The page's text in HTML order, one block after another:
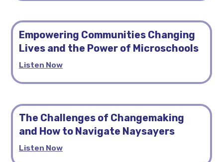
Empowering Communities Changing
Lives and the Power of Microschools
Listen Now
The Challenges of Changemaking
and How to Navigate Naysayers
Listen Now